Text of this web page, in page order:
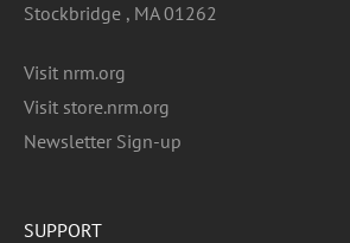
Stockbridge , MA 01262
Visit nrm.org
Visit store.nrm.org
Newsletter Sign-up
SUPPORT